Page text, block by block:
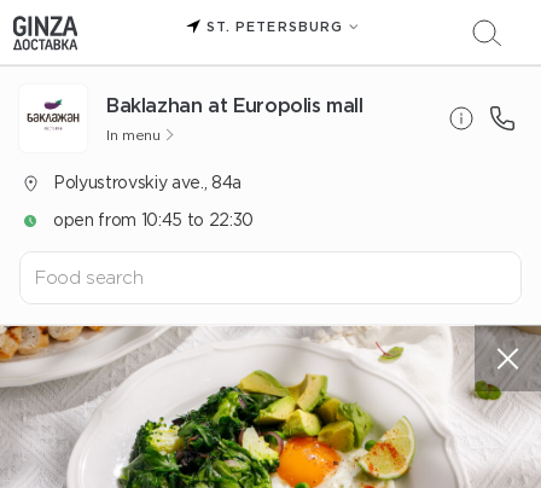
ST. PETERSBURG
Baklazhan at Europolis mall
In menu
Polyustrovskiy ave., 84a
open from 10:45 to 22:30